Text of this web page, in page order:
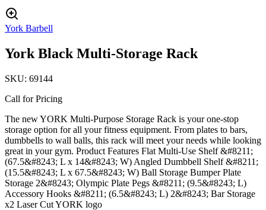
York Barbell
York Black Multi-Storage Rack
SKU: 69144
Call for Pricing
The new YORK Multi-Purpose Storage Rack is your one-stop
storage option for all your fitness equipment. From plates to bars,
dumbbells to wall balls, this rack will meet your needs while looking
great in your gym. Product Features Flat Multi-Use Shelf &#8211;
(67.5&#8243; L x 14&#8243; W) Angled Dumbbell Shelf &#8211;
(15.5&#8243; L x 67.5&#8243; W) Ball Storage Bumper Plate
Storage 2&#8243; Olympic Plate Pegs &#8211; (9.5&#8243; L)
Accessory Hooks &#8211; (6.5&#8243; L) 2&#8243; Bar Storage
x2 Laser Cut YORK logo